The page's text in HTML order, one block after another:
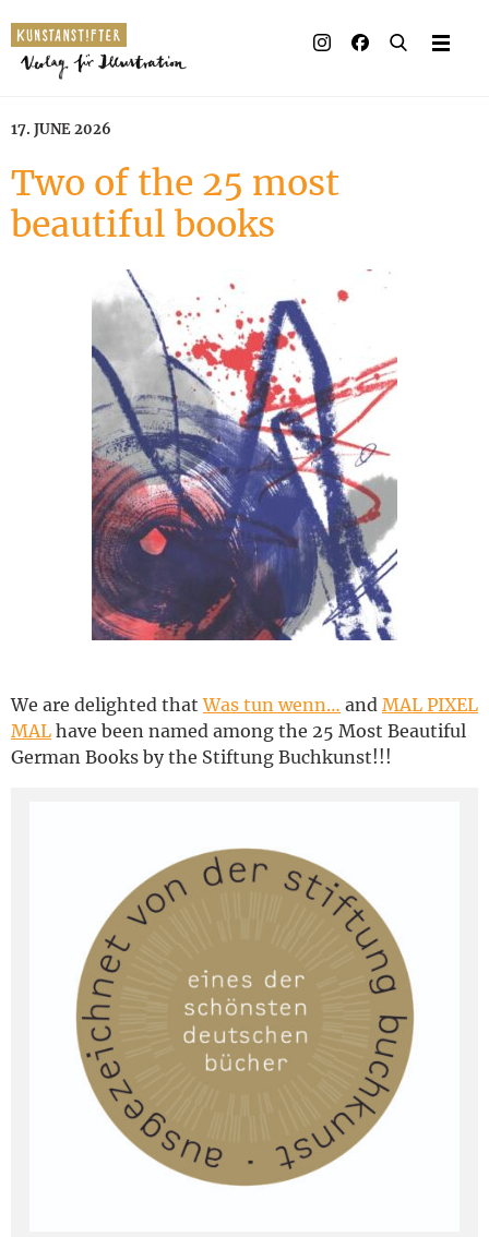
17. JUNE 2026
Two of the 25 most
beautiful books
We are delighted thatWas tun wenn… and MAL PIXEL
MAL have been named among the 25 Most Beautiful
German Books by the Stiftung Buchkunst!!!
Awards
Press & Retail
Rights
Material for Educators
Contact
Deutsch